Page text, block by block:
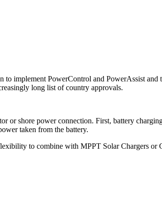
implement PowerControl and PowerAssist
long list of country approvals.
or shore power connection. First, battery
taken from the battery.
to combine with MPPT Solar Chargers or